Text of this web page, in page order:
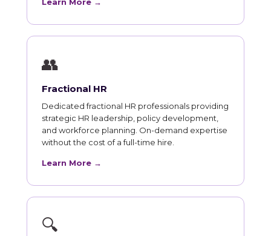
👥
Fractional HR
Dedicated fractional HR professionals providing
strategic HR leadership, policy development,
and workforce planning. On-demand expertise
without the cost of a full-time hire.
Learn More →
🔍